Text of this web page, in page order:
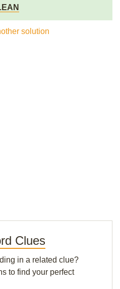
solution
Clues
in a related clue?
to find your perfect